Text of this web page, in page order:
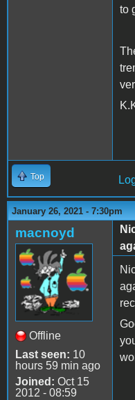
to
Top
January 26, 2021 - 7:30pm
macnoyd
Offline
Last seen: 10
hours 59 min ago
Joined: Oct 15
2012 - 08:59